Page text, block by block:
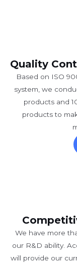
Quality
Based on ISO
system, we
products and
products to
We have more
our R&D ability.
will provide our